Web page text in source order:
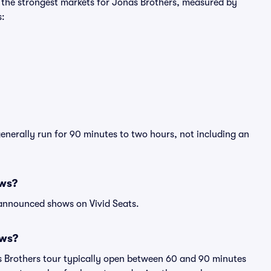
strongest markets for Jonas Brothers, measured by
run for 90 minutes to two hours, not including an
shows on Vivid Seats.
tour typically open between 60 and 90 minutes